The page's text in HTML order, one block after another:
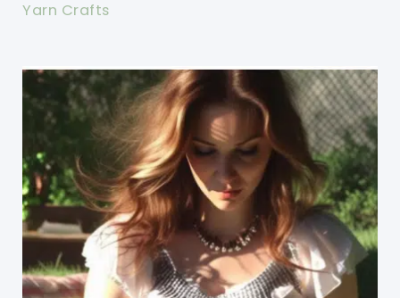
Yarn Crafts